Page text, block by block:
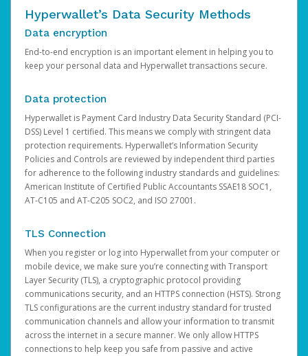
Hyperwallet’s Data Security Methods
Data encryption
End-to-end encryption is an important element in helping you to
keep your personal data and Hyperwallet transactions secure.
Data protection
Hyperwallet is Payment Card Industry Data Security Standard (PCI-
DSS) Level 1 certified. This means we comply with stringent data
protection requirements. Hyperwallet’s Information Security
Policies and Controls are reviewed by independent third parties
for adherence to the following industry standards and guidelines:
American Institute of Certified Public Accountants SSAE18 SOC1,
AT-C105 and AT-C205 SOC2, and ISO 27001.
TLS Connection
When you register or log into Hyperwallet from your computer or
mobile device, we make sure you’re connecting with Transport
Layer Security (TLS), a cryptographic protocol providing
communications security, and an HTTPS connection (HSTS). Strong
TLS configurations are the current industry standard for trusted
communication channels and allow your information to transmit
across the internet in a secure manner. We only allow HTTPS
connections to help keep you safe from passive and active